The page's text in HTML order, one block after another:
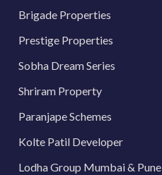
Brigade Properties
Prestige Properties
Sobha Dream Series
Shriram Property
Paranjape Schemes
Kolte Patil Developer
Lodha Group Mumbai & Pune